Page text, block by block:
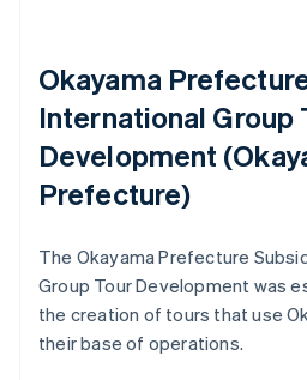
Okayama
International Group
Development
Prefecture)
The Okayama Prefecture
Group Tour Development was
the creation of tours that use
their base of operations.